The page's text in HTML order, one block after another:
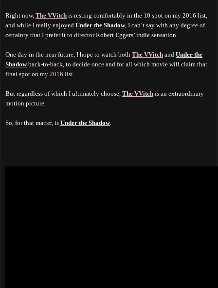
Right now, The VVitch is resting comfortably in the 10 spot on my 2016 list,
and while I really enjoyed Under the Shadow, I can’t say with any degree of
certainty that I prefer it to director Robert Eggers’ indie sensation.
One day in the near future, I hope to watch both The VVitch and Under the
Shadowback-to-back, to decide once and for all which movie will claim that
final spot on my 2016 list
But regardless of which I ultimately choose, The VVitch is an extraordinary
motion picture.
So, for that matter, is Under the Shadow.